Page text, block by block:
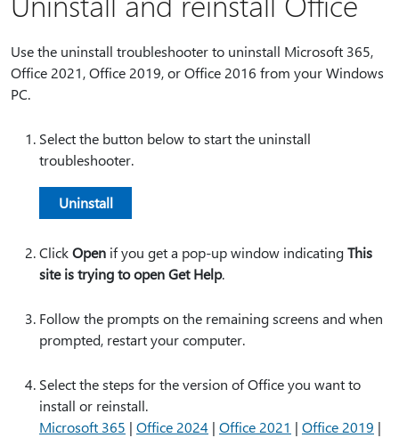
Use the uninstall troubleshooter to uninstall Microsoft 365,
Office 2021, Office 2019, or Office 2016 from your Windows
PC.
Select the button below to start the uninstall
troubleshooter.
Uninstall
ClickOpen if you get a pop-up window indicatingThis
site is trying to open Get Help.
Follow the prompts on the remaining screens and when
prompted, restart your computer.
Select the steps for the version of Office you want to
install or reinstall.
Microsoft 365 | Office 2024 | Office 2021 | Office 2019 |